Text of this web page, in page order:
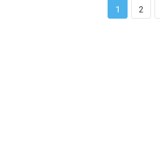
1 2